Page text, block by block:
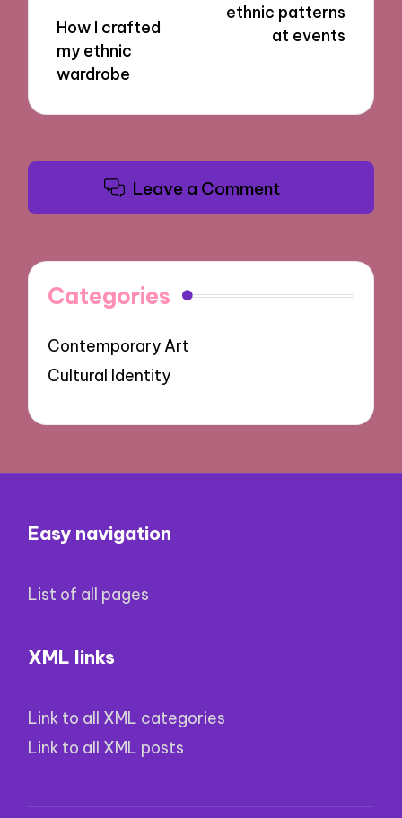
How I crafted
my ethnic
wardrobe
ethnic patterns
at events
Leave a Comment
Categories
Contemporary Art
Cultural Identity
Easy navigation
List of all pages
XML links
Link to all XML categories
Link to all XML posts